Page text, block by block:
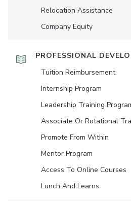
Relocation Assistance
Company Equity
PROFESSIONAL
Tuition Reimbursement
Internship Program
Leadership Training
Associate Or Rotational
Promote From Within
Mentor Program
Access To Online Courses
Lunch And Learns